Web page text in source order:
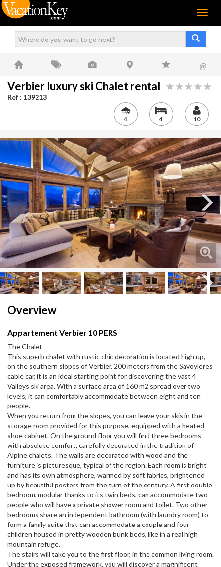
Menu
@
Verbier luxury ski Chalet rental
Ref : 139213
4 4 10
Next
Overview
Appartement Verbier 10 PERS
The Chalet
This superb chalet with rustic chic decoration is located high up,
on the southern slopes of Verbier. 200 meters from the Savoyleres
cable car, it is an ideal starting point for discovering the vast 4
Valleys ski area. With a surface area of ​​160 m2 spread over two
levels, it can comfortably accommodate between eight and ten
people.
When you return from the slopes, you can leave your skis in the
storage room provided for this purpose, equipped with a heated
shoe cabinet. On the ground floor you will find three bedrooms
with absolute comfort, carefully decorated in the tradition of
Alpine chalets. The walls are decorated with wood and the
furniture is picturesque, typical of the region. Each room is bright
and has its own atmosphere, warmed by soft fabrics, brightened
up by beautiful posters from the turn of the century. A first double
bedroom, modular thanks to its twin beds, can accommodate two
people who will have a private shower room and toilet. Two other
bedrooms share an independent bathroom (with laundry room) to
form a family suite that can accommodate a couple and four
children housed in pretty wooden bunk beds, like in a real high
mountain refuge.
The stairs will take you to the first floor, in the common living room.
Under the exposed framework, you will discover a magnificent